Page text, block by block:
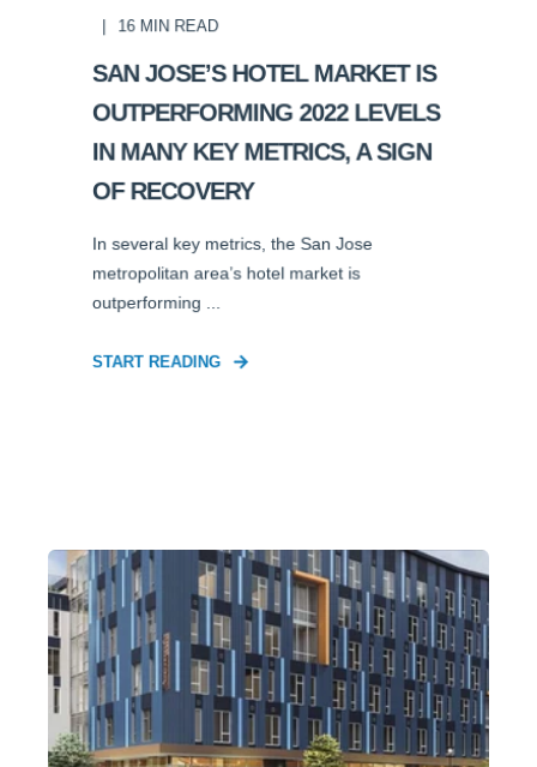
16 MIN READ
SAN JOSE’S HOTEL MARKET IS
OUTPERFORMING 2022 LEVELS
IN MANY KEY METRICS, A SIGN
OF RECOVERY
In several key metrics, the San Jose
metropolitan area’s hotel market is
outperforming ...
START READING